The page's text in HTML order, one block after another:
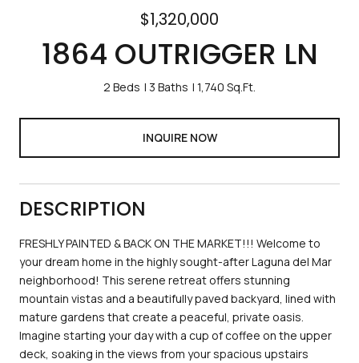
$1,320,000
1864 OUTRIGGER LN
2 Beds 3 Baths 1,740 Sq.Ft.
INQUIRE NOW
DESCRIPTION
FRESHLY PAINTED & BACK ON THE MARKET!!! Welcome to
your dream home in the highly sought-after Laguna del Mar
neighborhood! This serene retreat offers stunning
mountain vistas and a beautifully paved backyard, lined with
mature gardens that create a peaceful, private oasis.
Imagine starting your day with a cup of coffee on the upper
deck, soaking in the views from your spacious upstairs